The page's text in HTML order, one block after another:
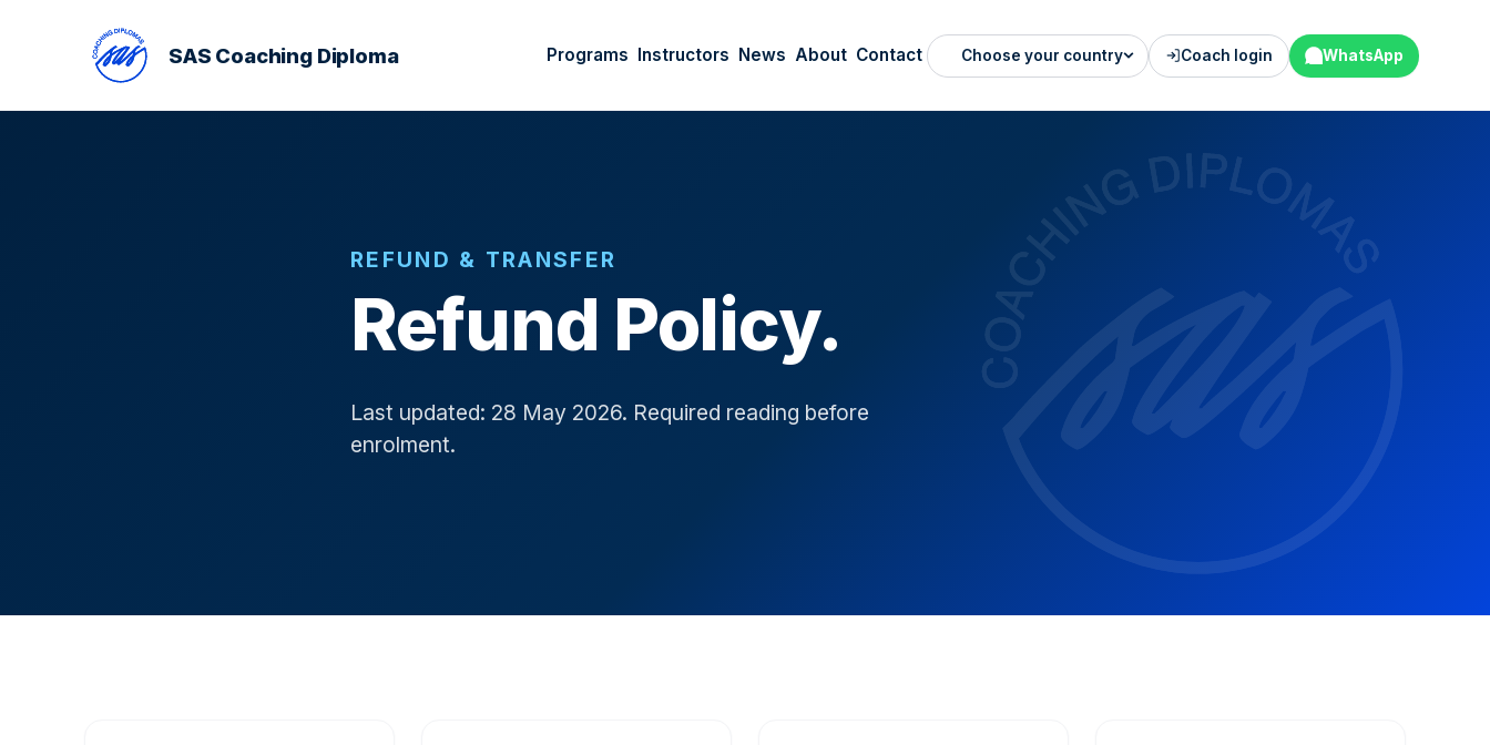
SAS Coaching Diploma Programs Instructors News About Contact Choose your country Coach login WhatsApp
REFUND & TRANSFER
Refund Policy.
Last updated: 28 May 2026. Required reading before
enrolment.